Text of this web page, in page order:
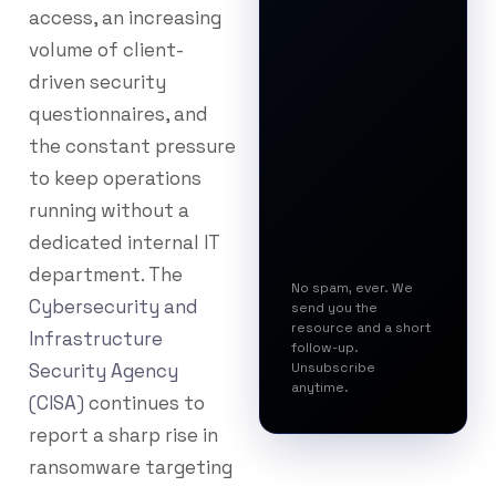
access, an increasing
volume of client-
driven security
questionnaires, and
the constant pressure
to keep operations
running without a
dedicated internal IT
department. The
Cybersecurity and
Infrastructure
Security Agency
(CISA) continues to
report a sharp rise in
ransomware targeting
No spam, ever. We
send you the
resource and a short
follow-up.
Unsubscribe
anytime.